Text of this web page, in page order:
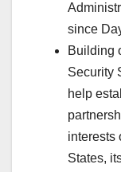
since
Building
Security
help
interests
States,